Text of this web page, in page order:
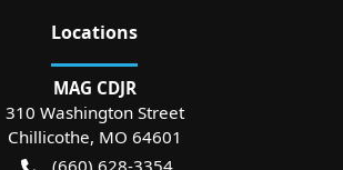
Locations
MAG CDJR
310 Washington Street
Chillicothe, MO 64601